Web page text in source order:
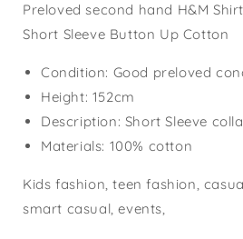
Preloved second hand H&M
Short Sleeve Button Up Cotton
Condition: Good preloved
Height: 152cm
Description: Short Sleeve
Materials: 100% cotton
Kids fashion, teen fashion,
smart casual, events,